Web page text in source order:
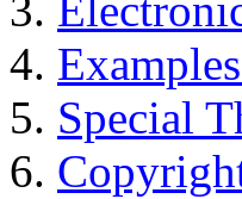
3.
4.
5. Special
6.